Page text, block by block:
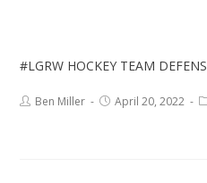
#LGRW HOCKEY TEAM
Ben Miller April 20, 2022